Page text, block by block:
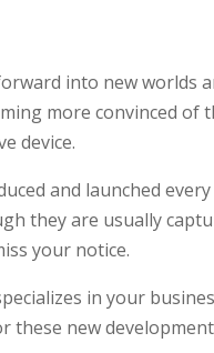
into new worlds
more convinced of
device.
and launched every
they are usually
your notice.
in your
these new